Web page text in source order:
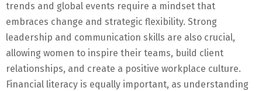
trends and global events require a mindset that
embraces change and strategic flexibility. Strong
leadership and communication skills are also crucial,
allowing women to inspire their teams, build client
relationships, and create a positive workplace culture.
Financial literacy is equally important, as understanding